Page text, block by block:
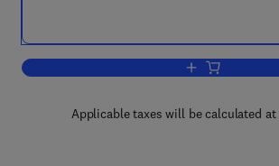
Add to cart,
Applicable taxes will be calculated at